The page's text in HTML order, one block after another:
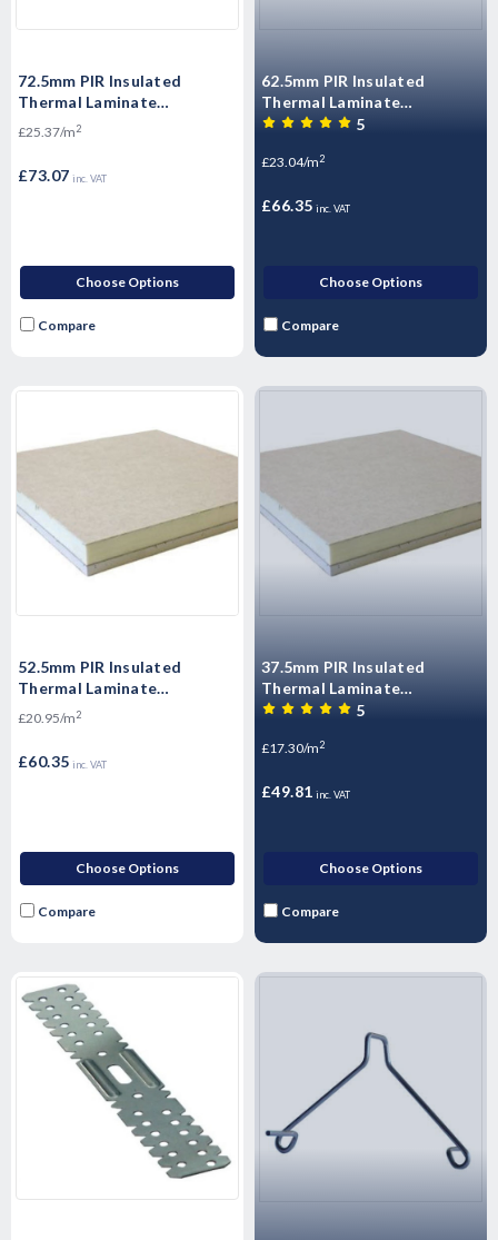
72.5mm PIR Insulated
Thermal Laminate
Plasterboard 2400mm x
£25.37/m2
£73.07 inc. VAT
Choose Options
Compare
62.5mm PIR Insulated
Thermal Laminate
Plasterboard 2400mm x
5
£23.04/m2
£66.35 inc. VAT
Choose Options
Compare
52.5mm PIR Insulated
Thermal Laminate
Plasterboard 2400mm x
£20.95/m2
£60.35 inc. VAT
Choose Options
Compare
37.5mm PIR Insulated
Thermal Laminate
Plasterboard 2400mm x
5
£17.30/m2
£49.81 inc. VAT
Choose Options
Compare